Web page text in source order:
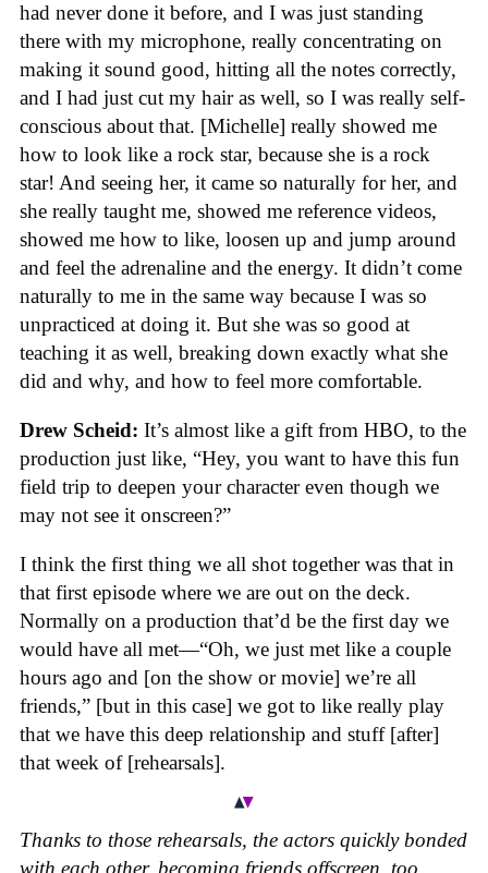
had never done it before, and I was just standing
there with my microphone, really concentrating on
making it sound good, hitting all the notes correctly,
and I had just cut my hair as well, so I was really self-
conscious about that. [Michelle] really showed me
how to look like a rock star, because she is a rock
star! And seeing her, it came so naturally for her, and
she really taught me, showed me reference videos,
showed me how to like, loosen up and jump around
and feel the adrenaline and the energy. It didn’t come
naturally to me in the same way because I was so
unpracticed at doing it. But she was so good at
teaching it as well, breaking down exactly what she
did and why, and how to feel more comfortable.
Drew Scheid: It’s almost like a gift from HBO, to the
production just like, “Hey, you want to have this fun
field trip to deepen your character even though we
may not see it onscreen?”
I think the first thing we all shot together was that in
that first episode where we are out on the deck.
Normally on a production that’d be the first day we
would have all met—“Oh, we just met like a couple
hours ago and [on the show or movie] we’re all
friends,” [but in this case] we got to like really play
that we have this deep relationship and stuff [after]
that week of [rehearsals].
Thanks to those rehearsals, the actors quickly bonded
with each other, becoming friends offscreen, too.